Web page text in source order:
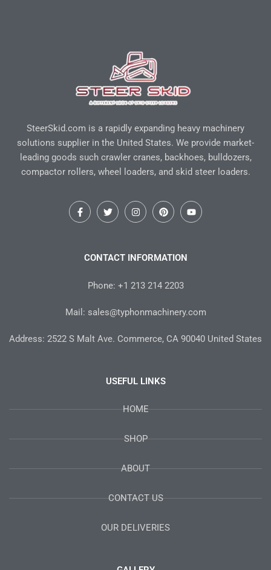
SteerSkid.com is a rapidly expanding heavy machinery
solutions supplier in the United States. We provide market-
leading goods such crawler cranes, backhoes, bulldozers,
compactor rollers, wheel loaders, and skid steer loaders.
F
a
o
T
w
e
I
n
g
m
P
i
r
t
Y
o
CONTACT INFORMATION
Phone: +1 213 214 2203
Mail: sales@typhonmachinery.com
Address: 2522 S Malt Ave. Commerce, CA 90040 United States
USEFUL LINKS
HOME
SHOP
ABOUT
CONTACT US
OUR DELIVERIES